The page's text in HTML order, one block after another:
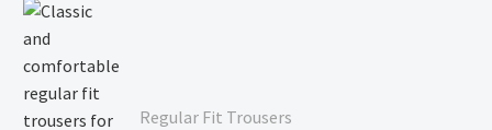
Regular Fit Trousers